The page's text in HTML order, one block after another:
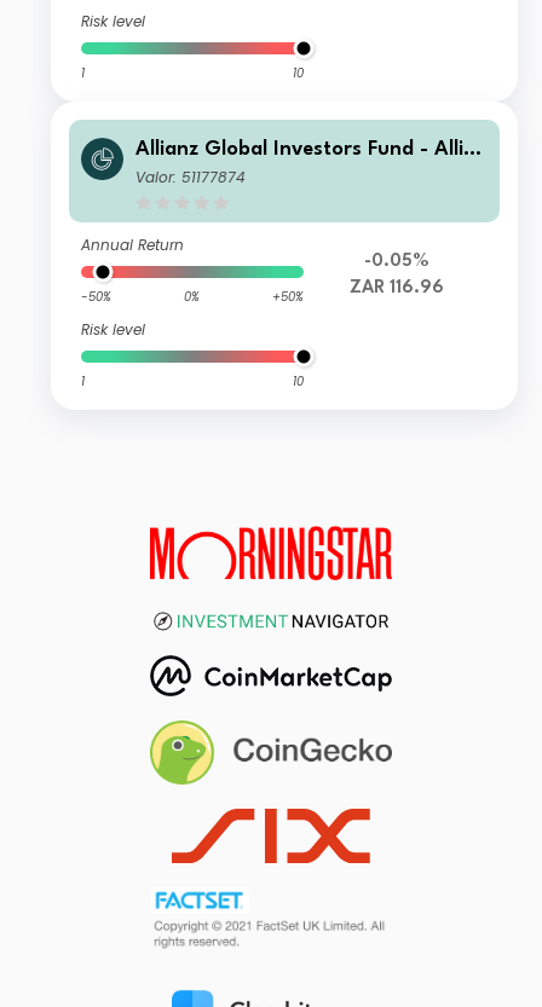
Risk level
1 10
Allianz Global Investors Fund - Allia
nz US Short Duration High Income B
Valor: 51177874
Annual Return
-50% 0% +50%
Risk level
1 10
-0.05%
ZAR 116.96